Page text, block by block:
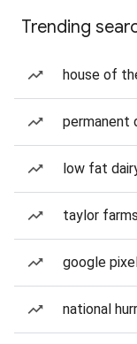
Trending
house of
permanent
low fat
taylor
google
national